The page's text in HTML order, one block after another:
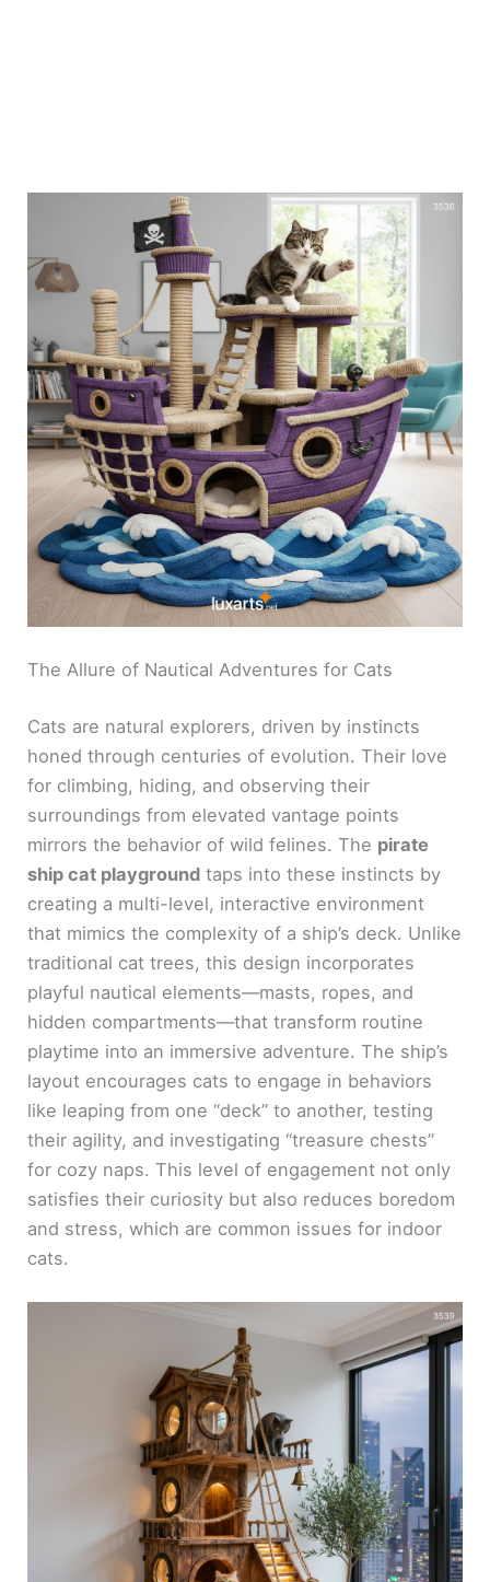
The Allure of Nautical Adventures for Cats
Cats are natural explorers, driven by instincts
honed through centuries of evolution. Their love
for climbing, hiding, and observing their
surroundings from elevated vantage points
mirrors the behavior of wild felines. The pirate
ship cat playground taps into these instincts by
creating a multi-level, interactive environment
that mimics the complexity of a ship’s deck. Unlike
traditional cat trees, this design incorporates
playful nautical elements—masts, ropes, and
hidden compartments—that transform routine
playtime into an immersive adventure. The ship’s
layout encourages cats to engage in behaviors
like leaping from one “deck” to another, testing
their agility, and investigating “treasure chests”
for cozy naps. This level of engagement not only
satisfies their curiosity but also reduces boredom
and stress, which are common issues for indoor
cats.